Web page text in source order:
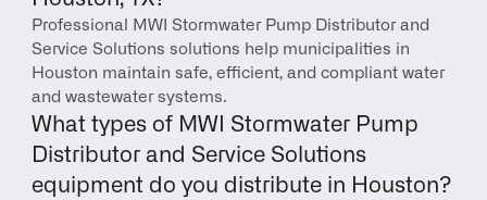
Professional MWI Stormwater Pump Distributor and
Service Solutions solutions help municipalities in
Houston maintain safe, efficient, and compliant water
and wastewater systems.
What types of MWI Stormwater Pump
Distributor and Service Solutions
equipment do you distribute in Houston?